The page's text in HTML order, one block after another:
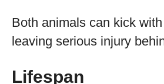
Both animals can kick
leaving serious injury
Lifespan